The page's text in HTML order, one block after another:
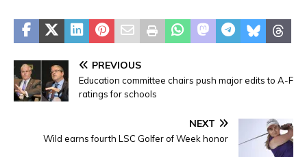
PREVIOUS
Education committee chairs push major edits to A-F
ratings for schools
NEXT
Wild earns fourth LSC Golfer of Week honor